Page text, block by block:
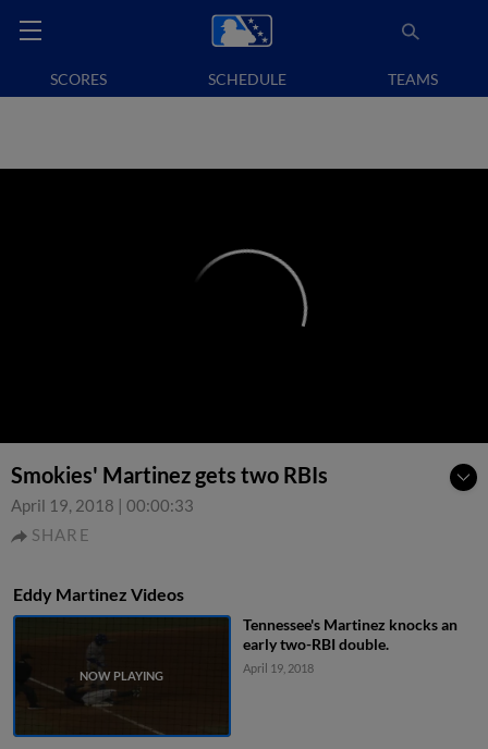
SCORES SCHEDULE TEAMS
Smokies' Martinez gets two RBIs
April 19, 2018 | 00:00:33
SHARE
Eddy Martinez Videos
Tennessee's Martinez knocks an
early two-RBI double.
April 19, 2018